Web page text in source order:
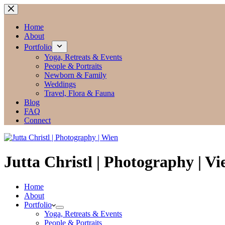
Zum
Inhalt
springenHome
About
Portfolio
Yoga, Retreats & Events
People & Portraits
Newborn & Family
Weddings
Travel, Flora & Fauna
Blog
FAQ
Connect
Jutta Christl | Photography |
Home
About
Portfolio
Yoga, Retreats & Events
People & Portraits